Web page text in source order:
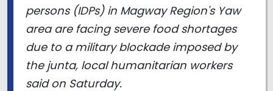
persons (IDPs) in Magway Region's Yaw
area are facing severe food shortages
due to a military blockade imposed by
the junta, local humanitarian workers
said on Saturday.